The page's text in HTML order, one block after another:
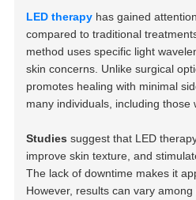
LED therapy has gained
compared to traditional
method uses specific light
skin concerns. Unlike surgical
promotes healing with minimal
many individuals, including those
Studies suggest that LED
improve skin texture, and
The lack of downtime makes it
However, results can vary